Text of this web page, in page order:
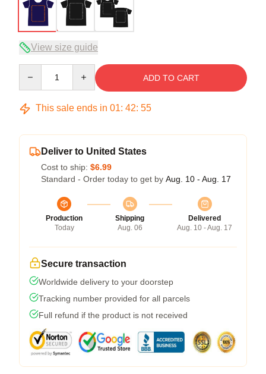
View size guide
ADD TO CART
This sale ends in 01: 42: 54
Deliver to United States
Cost to ship: $6.99
Standard - Order today to get by Aug. 10 - Aug. 17
Production
Today
Shipping
Aug. 06
Delivered
Aug. 10 - Aug. 17
Secure transaction
Worldwide delivery to your doorstep
Tracking number provided for all parcels
Full refund if the product is not received